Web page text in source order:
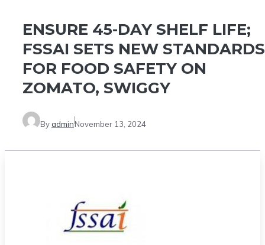
ENSURE 45-DAY SHELF LIFE;
FSSAI SETS NEW STANDARDS
FOR FOOD SAFETY ON
ZOMATO, SWIGGY
By adminNovember 13, 2024